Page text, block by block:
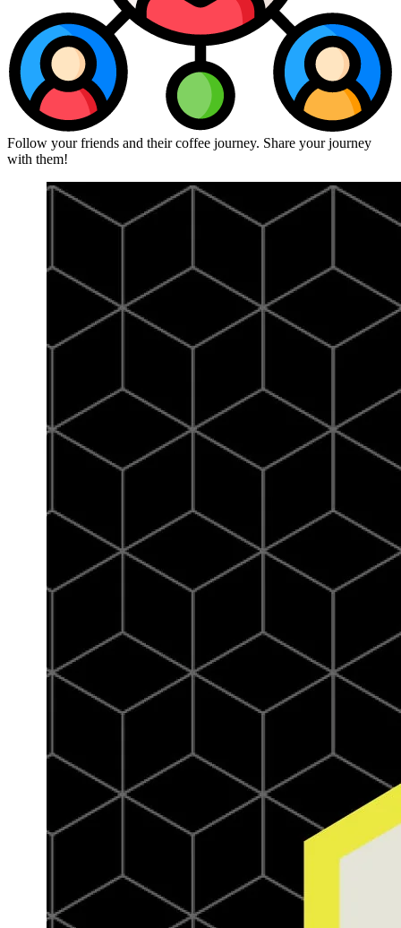
Follow your friends and their coffee journey. Share your journey
with them!